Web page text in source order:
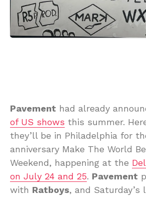
Pavement had already
of US shows this summer.
they’ll be in Philadelphia for
anniversary Make The World
Weekend, happening at the
on July 24 and 25. Pavement
with Ratboys, and Saturday’s